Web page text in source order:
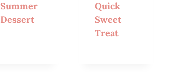
Summer
Dessert
Quick
Sweet
Treat